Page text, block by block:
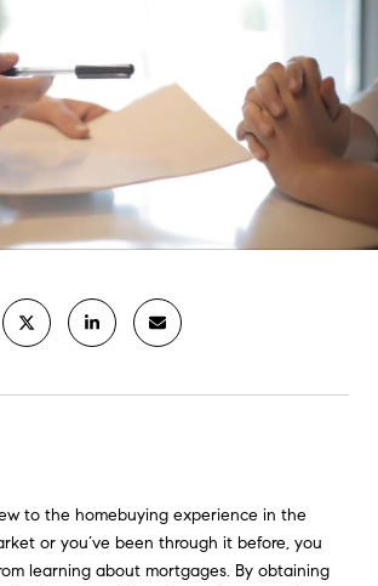
to the homebuying experience in the
or you’ve been through it before, you
learning about mortgages. By obtaining